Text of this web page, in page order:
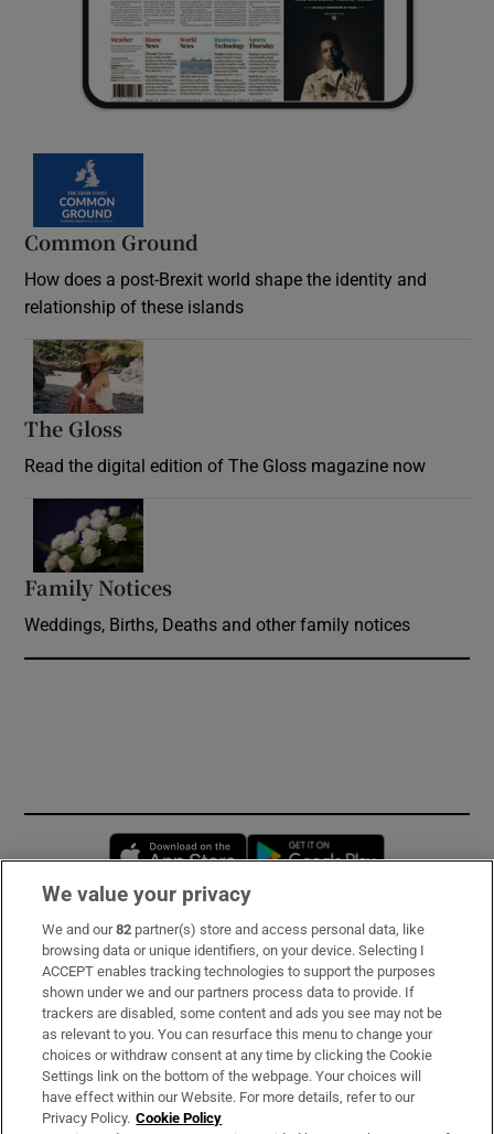
Common Ground
How does a post-Brexit world shape the identity and
relationship of these islands
The Gloss
Read the digital edition of The Gloss magazine now
Family Notices
Weddings, Births, Deaths and other family notices
Opens in new window
Subscribe
Support
About Us
Irish Times Products & Services
We value your privacy
We and our82 partner(s) store and access personal data, like
browsing data or unique identifiers, on your device. Selecting I
ACCEPT enables tracking technologies to support the purposes
shown under we and our partners process data to provide. If
trackers are disabled, some content and ads you see may not be
as relevant to you. You can resurface this menu to change your
choices or withdraw consent at any time by clicking the Cookie
Settings link on the bottom of the webpage. Your choices will
have effect within our Website. For more details, refer to our
Privacy Policy. Cookie Policy